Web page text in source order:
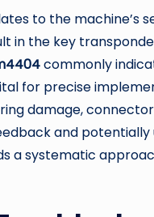
to the machine’s
in the key
commonly
for precise
damage,
and
a systematic